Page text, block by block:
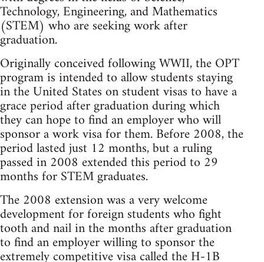
Technology, Engineering, and Mathematics
(STEM) who are seeking work after
graduation.
Originally conceived following WWII, the OPT
program is intended to allow students staying
in the United States on student visas to have a
grace period after graduation during which
they can hope to find an employer who will
sponsor a work visa for them. Before 2008, the
period lasted just 12 months, but a ruling
passed in 2008 extended this period to 29
months for STEM graduates.
The 2008 extension was a very welcome
development for foreign students who fight
tooth and nail in the months after graduation
to find an employer willing to sponsor the
extremely competitive visa called the H-1B